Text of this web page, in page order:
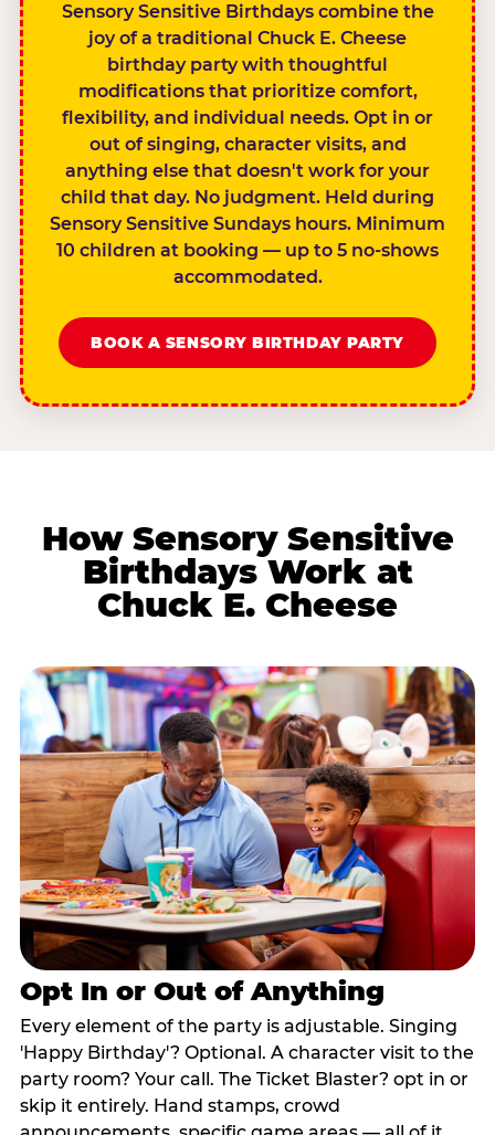
Sensory Sensitive Birthdays combine the
joy of a traditional Chuck E. Cheese
birthday party with thoughtful
modifications that prioritize comfort,
flexibility, and individual needs. Opt in or
out of singing, character visits, and
anything else that doesn't work for your
child that day. No judgment. Held during
Sensory Sensitive Sundays hours. Minimum
10 children at booking — up to 5 no-shows
accommodated.
BOOK A SENSORY BIRTHDAY PARTY
How Sensory Sensitive
Birthdays Work at
Chuck E. Cheese
Opt In or Out of Anything
Every element of the party is adjustable. Singing
'Happy Birthday'? Optional. A character visit to the
party room? Your call. The Ticket Blaster? opt in or
skip it entirely. Hand stamps, crowd